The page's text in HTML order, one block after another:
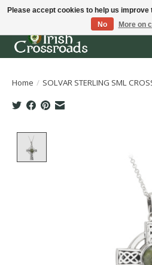
Home / SOLVAR STERLING SML
Please accept cookies to help us
No
More on